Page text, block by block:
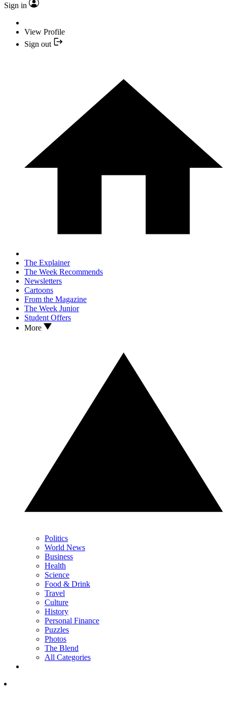
Sign in
View Profile
Sign out
The Explainer
The Week Recommends
Newsletters
Cartoons
From the Magazine
The Week Junior
Student Offers
More
Politics
World News
Business
Health
Science
Food & Drink
Travel
Culture
History
Personal Finance
Puzzles
Photos
The Blend
All Categories